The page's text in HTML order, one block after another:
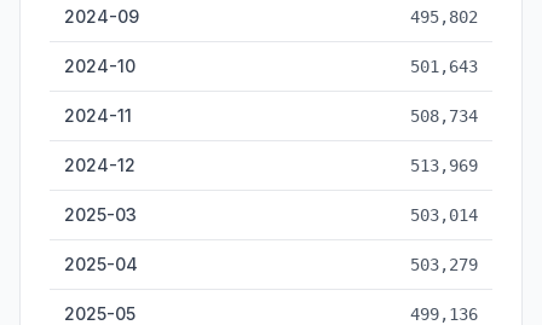
2024-09 495,802
2024-10 501,643
2024-11 508,734
2024-12 513,969
2025-03 503,014
2025-04 503,279
2025-05 499,136